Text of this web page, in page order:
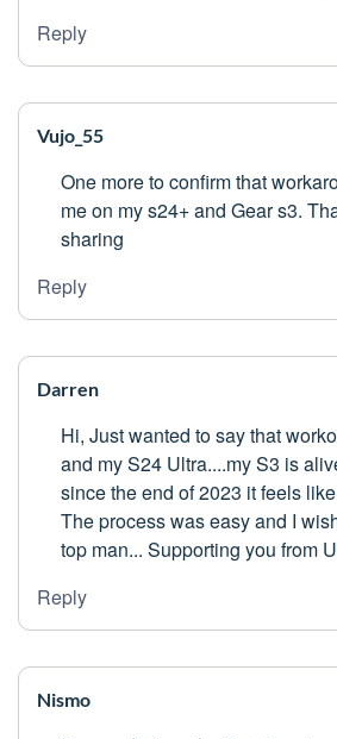
Reply
Vujo_55
One more to confirm that
me on my s24+ and Gear s3.
sharing
Reply
Darren
Hi, Just wanted to say that
and my S24 Ultra....my S3 is
since the end of 2023 it feels
The process was easy and I
top man... Supporting you from
Reply
Nismo